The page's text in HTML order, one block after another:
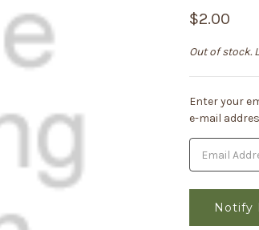
$2.00
Out of stock.
Current
Stock:
Enter your
e-mail